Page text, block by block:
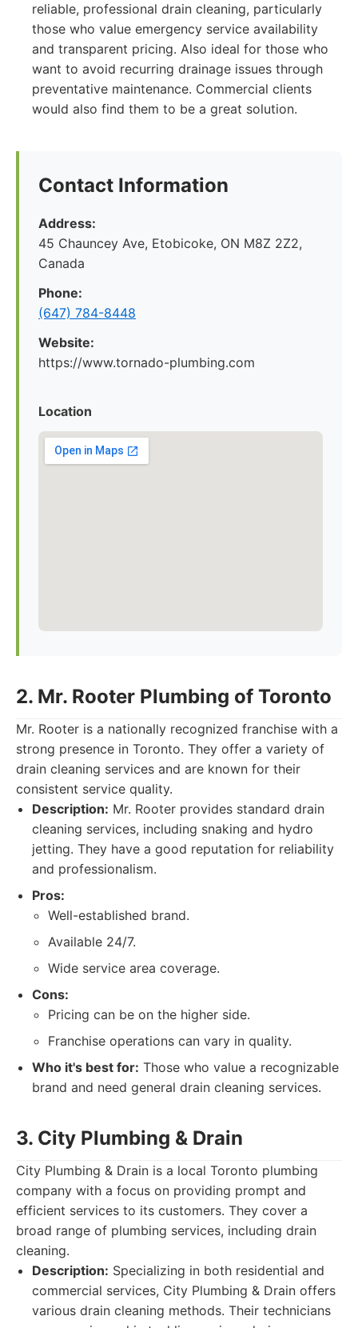
reliable, professional drain cleaning, particularly
those who value emergency service availability
and transparent pricing. Also ideal for those who
want to avoid recurring drainage issues through
preventative maintenance. Commercial clients
would also find them to be a great solution.
Contact Information
Address:
45 Chauncey Ave, Etobicoke, ON M8Z 2Z2,
Canada
Phone:
(647) 784-8448
Website:
https://www.tornado-plumbing.com
Location
2. Mr. Rooter Plumbing of Toronto
Mr. Rooter is a nationally recognized franchise with a
strong presence in Toronto. They offer a variety of
drain cleaning services and are known for their
consistent service quality.
Description: Mr. Rooter provides standard drain
cleaning services, including snaking and hydro
jetting. They have a good reputation for reliability
and professionalism.
Pros:
Well-established brand.
Available 24/7.
Wide service area coverage.
Cons:
Pricing can be on the higher side.
Franchise operations can vary in quality.
Who it's best for: Those who value a recognizable
brand and need general drain cleaning services.
3. City Plumbing & Drain
City Plumbing & Drain is a local Toronto plumbing
company with a focus on providing prompt and
efficient services to its customers. They cover a
broad range of plumbing services, including drain
cleaning.
Description: Specializing in both residential and
commercial services, City Plumbing & Drain offers
various drain cleaning methods. Their technicians